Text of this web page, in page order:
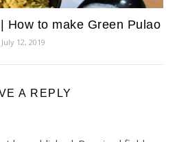
How to make Green Pulao
July 12, 2019
A REPLY